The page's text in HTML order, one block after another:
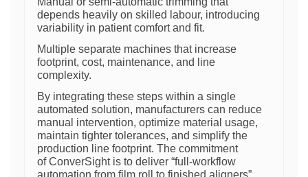
depends heavily on skilled labour, introducing
variability in patient comfort and fit.
Multiple separate machines that increase
footprint, cost, maintenance, and line
complexity.
By integrating these steps within a single
automated solution, manufacturers can reduce
manual intervention, optimize material usage,
maintain tighter tolerances, and simplify the
production line footprint. The commitment
of ConverSight is to deliver “full-workflow
automation from film roll to finished aligners”